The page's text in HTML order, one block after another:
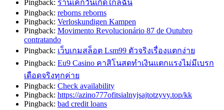
Pingback: ร้านเค้กวันเกิดใกล้ฉัน
Pingback: reborns reborns
Pingback: Verloskundigen Kampen
Pingback: Movimento Revolucionário 87 de Outubro
contratando
Pingback: เว็บเกมสล็อต Lsm99 ตัวจริงเรื่องแตกง่าย
Pingback: Eu9 Casino คาสิโนสดทำเงินแตกแรงไม่มีเบรก
เดือดจริงทุกค่าย
Pingback: Check availability
Pingback: https://azino777ofitsialnyjsajtotzyvy.top/kk
Pingback: bad credit loans